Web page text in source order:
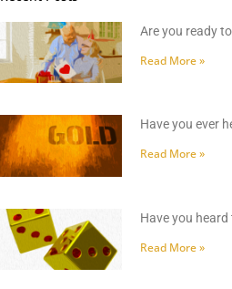
Are you ready
Read More »
Have you ever
Read More »
Have you
Read More »